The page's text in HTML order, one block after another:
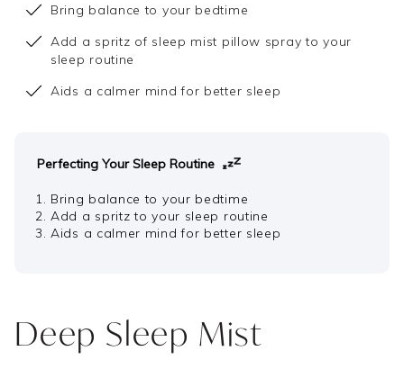
Bring balance to your bedtime
Add a spritz of sleep mist pillow spray to your
sleep routine
Aids a calmer mind for better sleep
Perfecting Your Sleep Routine
Bring balance to your bedtime
Add a spritz to your sleep routine
Aids a calmer mind for better sleep
Deep Sleep Mist